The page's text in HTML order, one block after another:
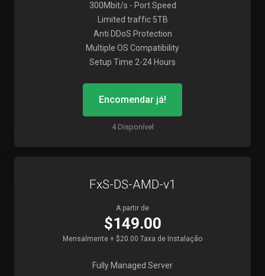
300Mbit/s - Port Speed
Limited traffic 5TB
Anti DDoS Protection
Multiple OS Compatibility
Setup Time 2-24 Hours
Encomendar já!
4 Disponível
FxS-DS-AMD-v1
A partir de
$149.00
Mensalmente + $20.00 Taxa de Instalação
Fully Managed Server